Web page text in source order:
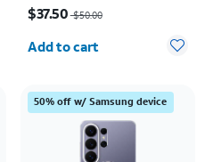
$37.50$50.00
Quantity selected: 0
Add to cart
50% off w/ Samsung device